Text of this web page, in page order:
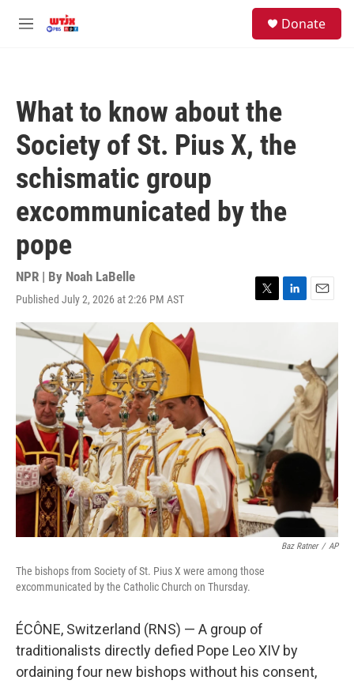
M
Donate
What to know about the
Society of St. Pius X, the
schismatic group
excommunicated by the
pope
NPR | By Noah LaBelle
Published July 2, 2026 at 2:26 PM AST
T
t
L
e
d
n
E
l
Baz Ratner / AP
The bishops from Society of St. Pius X were among those
excommunicated by the Catholic Church on Thursday.
ÉCÔNE, Switzerland (RNS) — A group of
traditionalists directly defied Pope Leo XIV by
ordaining four new bishops without his consent,